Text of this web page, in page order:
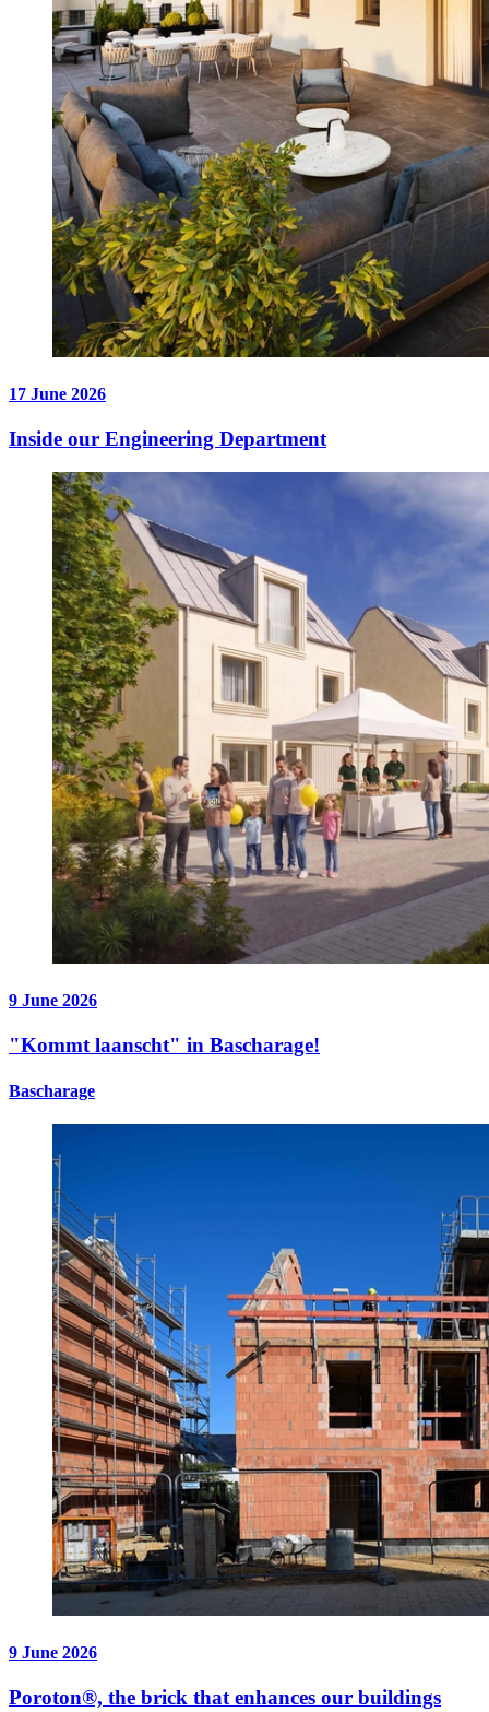
17 June 2026
Inside our Engineering Department
9 June 2026
"Kommt laanscht" in Bascharage!
Bascharage
9 June 2026
Poroton®, the brick that enhances our buildings